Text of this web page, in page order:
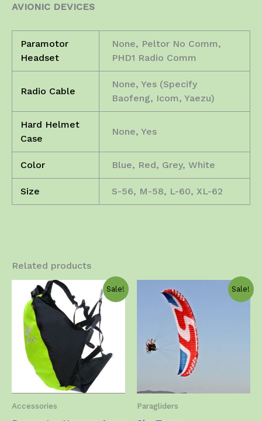
AVIONIC DEVICES
Paramotor
Headset
None, Peltor No Comm,
PHD1 Radio Comm
Radio Cable
None, Yes (Specify
Baofeng, Icom, Yaezu)
Hard Helmet
Case
None, Yes
Color Blue, Red, Grey, White
Size S-56, M-58, L-60, XL-62
Related products
Sale!
Accessories
Sale!
Paragliders